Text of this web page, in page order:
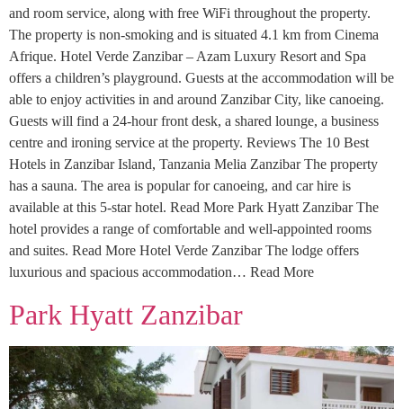
and room service, along with free WiFi throughout the property.
The property is non-smoking and is situated 4.1 km from Cinema
Afrique. Hotel Verde Zanzibar – Azam Luxury Resort and Spa
offers a children’s playground. Guests at the accommodation will be
able to enjoy activities in and around Zanzibar City, like canoeing.
Guests will find a 24-hour front desk, a shared lounge, a business
centre and ironing service at the property. Reviews The 10 Best
Hotels in Zanzibar Island, Tanzania Melia Zanzibar The property
has a sauna. The area is popular for canoeing, and car hire is
available at this 5-star hotel. Read More Park Hyatt Zanzibar The
hotel provides a range of comfortable and well-appointed rooms
and suites. Read More Hotel Verde Zanzibar The lodge offers
luxurious and spacious accommodation… Read More
Park Hyatt Zanzibar